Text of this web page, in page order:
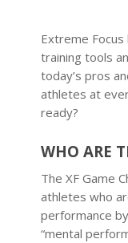
Extreme
training tools
today’s pros
athletes at
ready?
WHO ARE
The XF Game
athletes who
performance
“mental